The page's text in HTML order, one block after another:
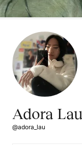
Adora Lau
@adora_lau